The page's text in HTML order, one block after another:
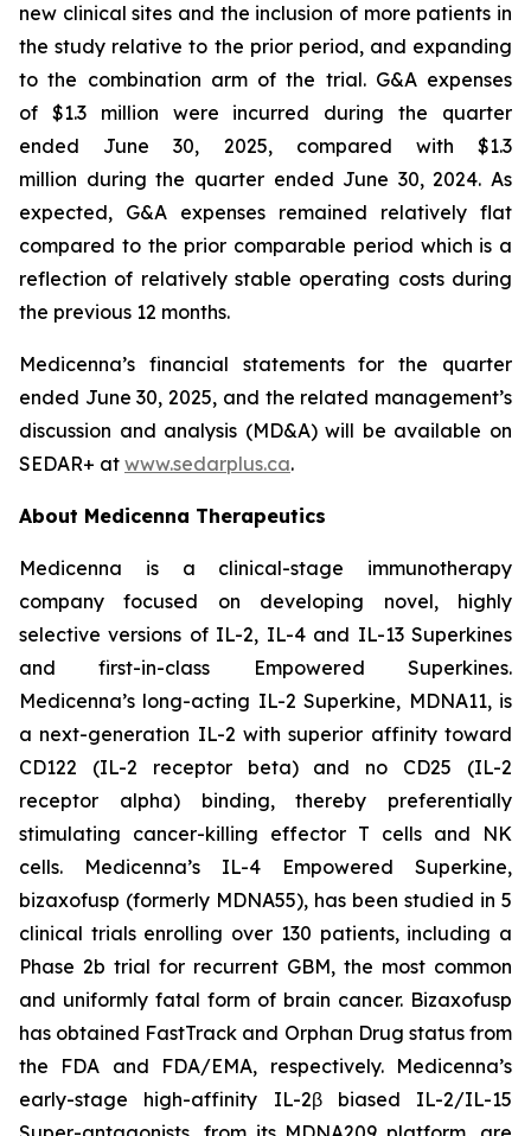
new clinical sites and the inclusion of more patients in
the study relative to the prior period, and expanding
to the combination arm of the trial. G&A expenses
of $1.3 million were incurred during the quarter
ended June 30, 2025, compared with $1.3
million during the quarter ended June 30, 2024. As
expected, G&A expenses remained relatively flat
compared to the prior comparable period which is a
reflection of relatively stable operating costs during
the previous 12 months.
Medicenna’s financial statements for the quarter
ended June 30, 2025, and the related management’s
discussion and analysis (MD&A) will be available on
SEDAR+ at www.sedarplus.ca.
About Medicenna Therapeutics
Medicenna is a clinical-stage immunotherapy
company focused on developing novel, highly
selective versions of IL-2, IL-4 and IL-13 Superkines
and first-in-class Empowered Superkines.
Medicenna’s long-acting IL-2 Superkine, MDNA11, is
a next-generation IL-2 with superior affinity toward
CD122 (IL-2 receptor beta) and no CD25 (IL-2
receptor alpha) binding, thereby preferentially
stimulating cancer-killing effector T cells and NK
cells. Medicenna’s IL-4 Empowered Superkine,
bizaxofusp (formerly MDNA55), has been studied in 5
clinical trials enrolling over 130 patients, including a
Phase 2b trial for recurrent GBM, the most common
and uniformly fatal form of brain cancer. Bizaxofusp
has obtained FastTrack and Orphan Drug status from
the FDA and FDA/EMA, respectively. Medicenna’s
early-stage high-affinity IL-2β biased IL-2/IL-15